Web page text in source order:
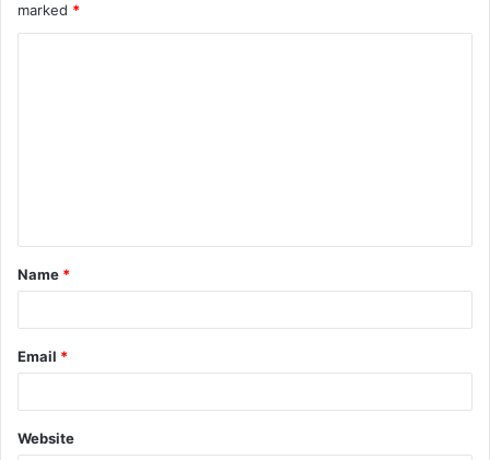
marked *
t
*
Name *
Email *
Website